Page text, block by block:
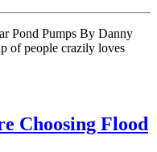
Pond Pumps By Danny
of people crazily loves
Choosing Flood